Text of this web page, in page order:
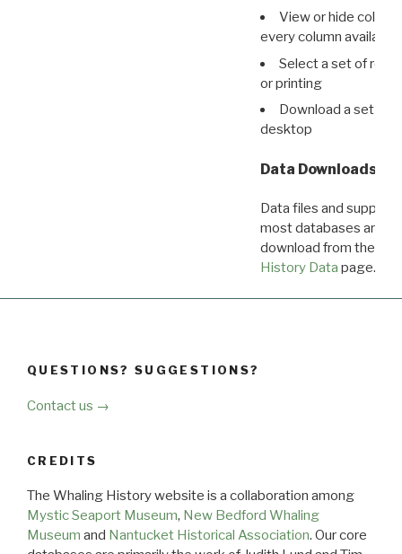
View or hide
every column available
Select a set of
or printing
Download a set of
desktop
Data Downloads
Data files and
most databases are
download from the
History Data page.
QUESTIONS? SUGGESTIONS?
Contact us →
CREDITS
The Whaling History website is a collaboration among
Mystic Seaport Museum, New Bedford Whaling
Museum and Nantucket Historical Association. Our core